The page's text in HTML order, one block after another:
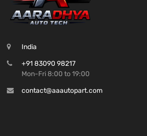
India
+91 83090 98217
Mon-Fri 8:00 to 19:00
contact@aaautopart.com